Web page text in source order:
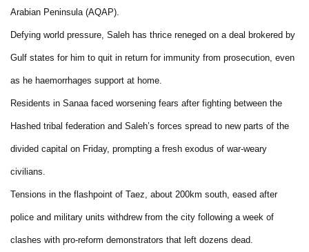
Arabian Peninsula (AQAP).
Defying world pressure, Saleh has thrice reneged on a deal brokered by
Gulf states for him to quit in return for immunity from prosecution, even
as he haemorrhages support at home.
Residents in Sanaa faced worsening fears after fighting between the
Hashed tribal federation and Saleh’s forces spread to new parts of the
divided capital on Friday, prompting a fresh exodus of war-weary
civilians.
Tensions in the flashpoint of Taez, about 200km south, eased after
police and military units withdrew from the city following a week of
clashes with pro-reform demonstrators that left dozens dead.